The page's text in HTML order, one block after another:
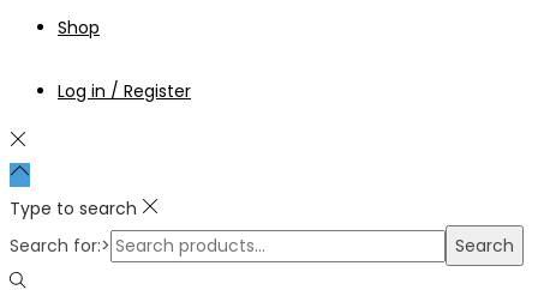
Shop
Log in / Register
Type to search
Search for:>
Search